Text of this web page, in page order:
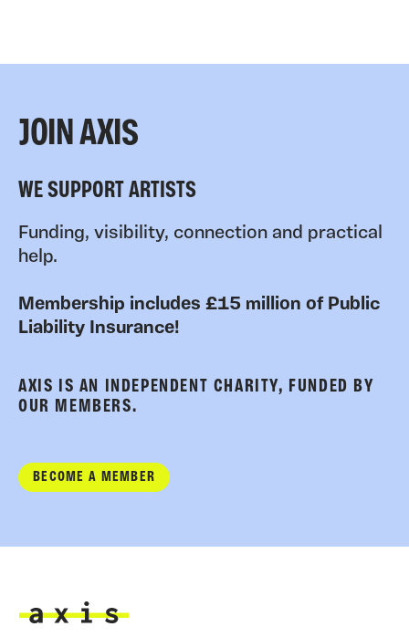
JOIN AXIS
WE SUPPORT ARTISTS
Funding, visibility, connection and practical
help.
Membership includes £15 million of Public
Liability Insurance!
AXIS IS AN INDEPENDENT CHARITY, FUNDED BY
OUR MEMBERS.
BECOME A MEMBER